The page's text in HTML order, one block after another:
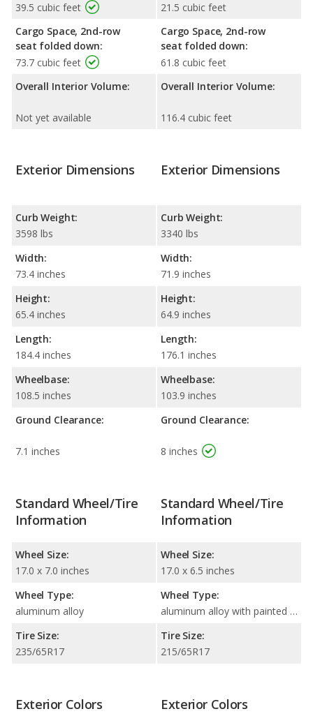
39.5 cubic feet
Cargo Space, 2nd-row
seat folded down:
73.7 cubic feet
Overall Interior Volume:
Not yet available
21.5 cubic feet
Cargo Space, 2nd-row
seat folded down:
61.8 cubic feet
Overall Interior Volume:
116.4 cubic feet
Exterior Dimensions
Curb Weight:
3598 lbs
Width:
73.4 inches
Height:
65.4 inches
Length:
184.4 inches
Wheelbase:
108.5 inches
Ground Clearance:
7.1 inches
Exterior Dimensions
Curb Weight:
3340 lbs
Width:
71.9 inches
Height:
64.9 inches
Length:
176.1 inches
Wheelbase:
103.9 inches
Ground Clearance:
8 inches
Standard Wheel/Tire
Information
Wheel Size:
17.0 x 7.0 inches
Wheel Type:
aluminum alloy
Tire Size:
235/65R17
Standard Wheel/Tire
Information
Wheel Size:
17.0 x 6.5 inches
Wheel Type:
aluminum alloy with painted accents
Tire Size:
215/65R17
Exterior Colors Exterior Colors